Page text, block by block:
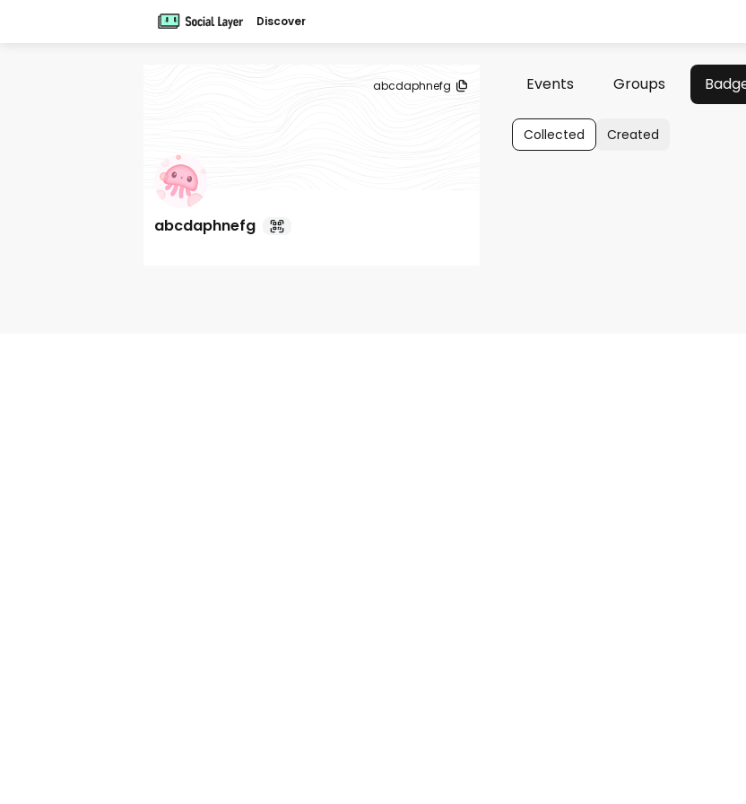
Discover
abcdaphnefg
abcdaphnefg
Events Groups
Collected Created